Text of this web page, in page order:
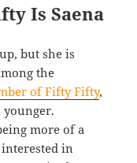
Is Saena
but she is
the
of Fifty Fifty,
younger.
more of a
in